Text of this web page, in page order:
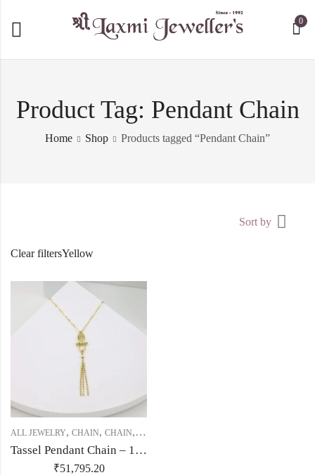
0
Product Tag: Pendant Chain
Home Shop Products tagged “Pendant Chain”
Sort by
Clear filtersYellow
ALL JEWELRY, CHAIN, CHAIN, CHAIN
Tassel Pendant Chain – 18kt Gold
₹51,795.20